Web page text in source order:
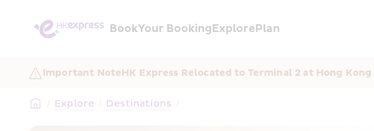
BookYour BookingExplorePlan
Important NoteHK Express Relocated to Terminal 2 at Hong
/ Explore / Destinations /